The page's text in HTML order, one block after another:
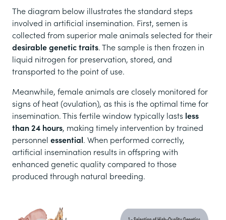
The diagram below illustrates the standard steps
involved in artificial insemination. First, semen is
collected from superior male animals selected for their
desirable genetic traits. The sample is then frozen in
liquid nitrogen for preservation, stored, and
transported to the point of use.
Meanwhile, female animals are closely monitored for
signs of heat (ovulation), as this is the optimal time for
insemination. This fertile window typically lasts less
than 24 hours, making timely intervention by trained
personnel essential. When performed correctly,
artificial insemination results in offspring with
enhanced genetic quality compared to those
produced through natural breeding.